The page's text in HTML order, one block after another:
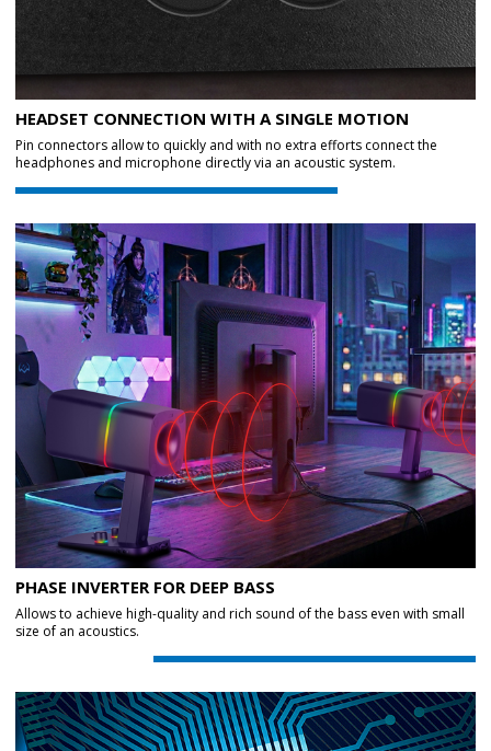
HEADSET CONNECTION WITH A SINGLE MOTION
Pin connectors allow to quickly and with no extra efforts connect the
headphones and microphone directly via an acoustic system.
PHASE INVERTER FOR DEEP BASS
Allows to achieve high-quality and rich sound of the bass even with small
size of an acoustics.